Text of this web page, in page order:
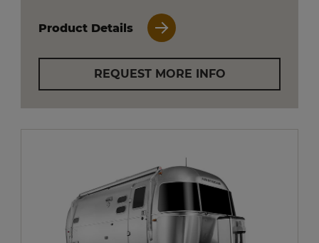
Product Details
REQUEST MORE INFO